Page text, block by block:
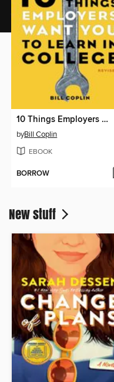
10 Things Employers Want You to Learn in College, Revised
byBill Coplin
EBOOK
BORROW
New stuff